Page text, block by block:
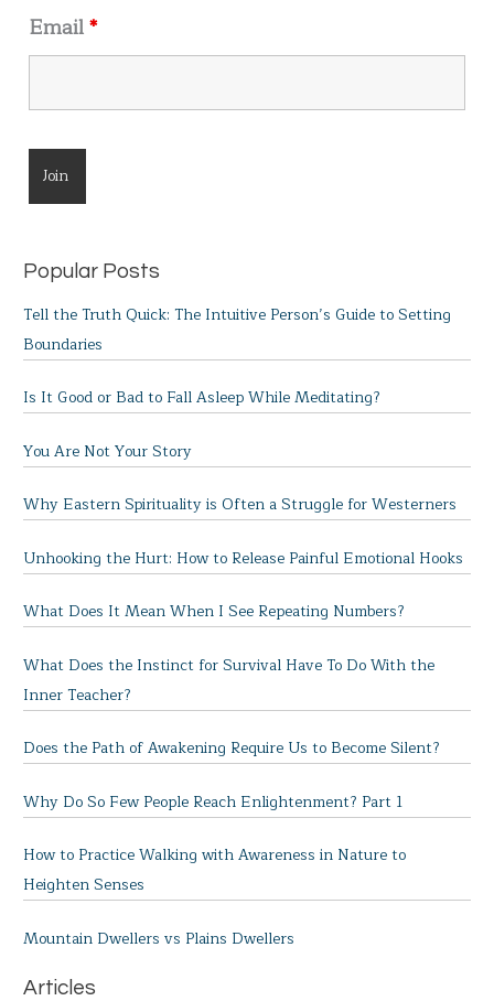
Email*
Popular Posts
Tell the Truth Quick: The Intuitive Person’s Guide to Setting
Boundaries
Is It Good or Bad to Fall Asleep While Meditating?
You Are Not Your Story
Why Eastern Spirituality is Often a Struggle for Westerners
Unhooking the Hurt: How to Release Painful Emotional Hooks
What Does It Mean When I See Repeating Numbers?
What Does the Instinct for Survival Have To Do With the
Inner Teacher?
Does the Path of Awakening Require Us to Become Silent?
Why Do So Few People Reach Enlightenment? Part 1
How to Practice Walking with Awareness in Nature to
Heighten Senses
Mountain Dwellers vs Plains Dwellers
Articles